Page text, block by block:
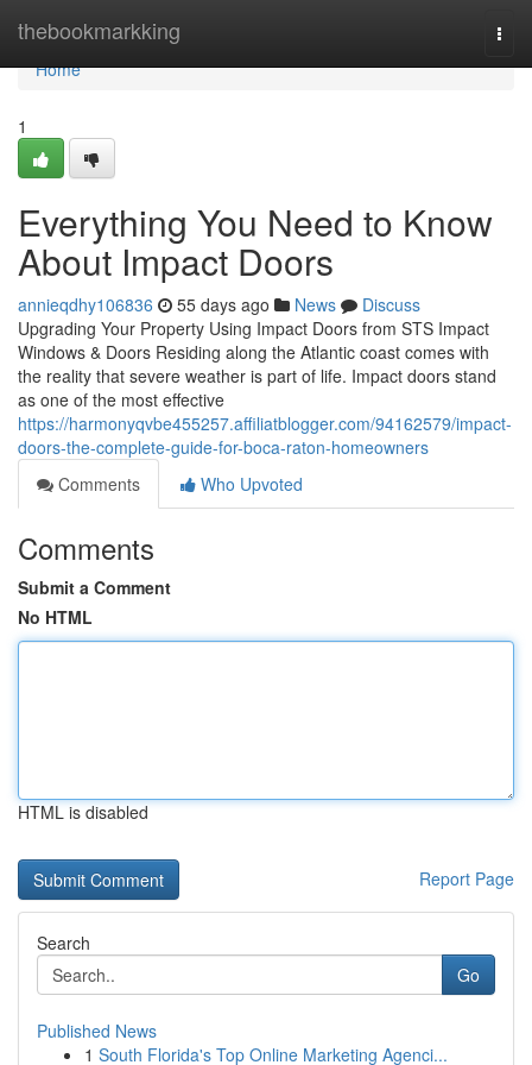
thebookmarkking
Home
Home
1
Everything You Need to Know
About Impact Doors
annieqdhy106836 55 days ago News
Discuss
Upgrading Your Property Using Impact Doors from STS Impact
Windows & Doors Residing along the Atlantic coast comes with
the reality that severe weather is part of life. Impact doors stand
as one of the most effective
https://harmonyqvbe455257.affiliatblogger.com/94162579/impact-
doors-the-complete-guide-for-boca-raton-homeowners
Comments
Who Upvoted
Comments
Submit a Comment
No HTML
HTML is disabled
Report Page
Search
Go
Published News
1 South Florida's Top Online Marketing Agenci...